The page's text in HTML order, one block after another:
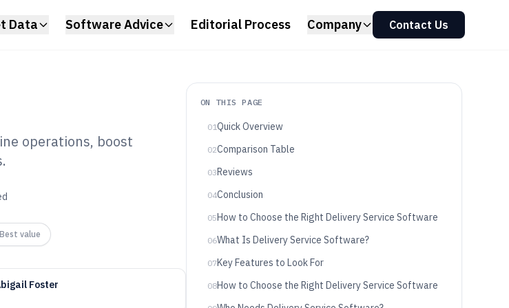
Data Software Advice Editorial Process Company Contact Us
operations, boost
Best value
Foster
ON THIS PAGE
01Quick Overview
02Comparison Table
03Reviews
04Conclusion
05How to Choose the Right Delivery Service Software
06What Is Delivery Service Software?
07Key Features to Look For
08How to Choose the Right Delivery Service Software